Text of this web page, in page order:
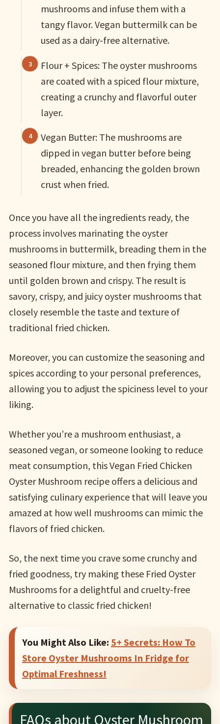
mushrooms and infuse them with a
tangy flavor. Vegan buttermilk can be
used as a dairy-free alternative.
Flour + Spices: The oyster mushrooms
are coated with a spiced flour mixture,
creating a crunchy and flavorful outer
layer.
Vegan Butter: The mushrooms are
dipped in vegan butter before being
breaded, enhancing the golden brown
crust when fried.
Once you have all the ingredients ready, the
process involves marinating the oyster
mushrooms in buttermilk, breading them in the
seasoned flour mixture, and then frying them
until golden brown and crispy. The result is
savory, crispy, and juicy oyster mushrooms that
closely resemble the taste and texture of
traditional fried chicken.
Moreover, you can customize the seasoning and
spices according to your personal preferences,
allowing you to adjust the spiciness level to your
liking.
Whether you’re a mushroom enthusiast, a
seasoned vegan, or someone looking to reduce
meat consumption, this Vegan Fried Chicken
Oyster Mushroom recipe offers a delicious and
satisfying culinary experience that will leave you
amazed at how well mushrooms can mimic the
flavors of fried chicken.
So, the next time you crave some crunchy and
fried goodness, try making these Fried Oyster
Mushrooms for a delightful and cruelty-free
alternative to classic fried chicken!
You Might Also Like: 5+ Secrets: How To
Store Oyster Mushrooms In Fridge for
Optimal Freshness!
FAQs about Oyster Mushroom